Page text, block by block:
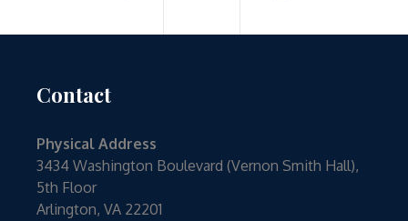
Contact
Physical Address
3434 Washington Boulevard (Vernon Smith Hall),
5th Floor
Arlington, VA 22201